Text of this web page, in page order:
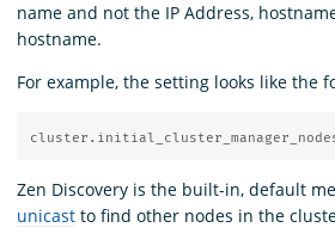
name and not the IP Address,
hostname.
For example, the setting looks like the
Zen Discovery is the built-in, default
unicast to find other nodes in the